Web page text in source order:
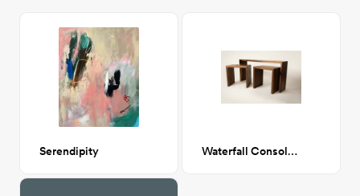
Serendipity Waterfall Console Table